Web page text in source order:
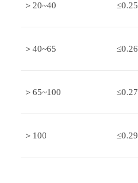
＞20~40 ≤0.25
＞40~65 ≤0.26
＞65~100 ≤0.27
＞100 ≤0.29